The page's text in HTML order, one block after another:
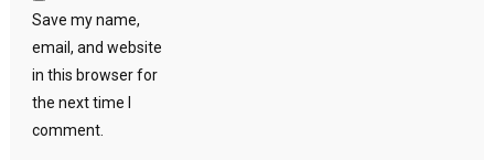
Save my name,
email, and website
in this browser for
the next time I
comment.